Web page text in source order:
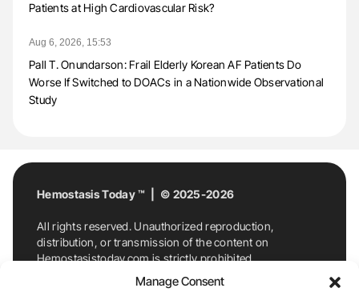
Manage Consent
Patients at High Cardiovascular Risk?
Aug 6, 2026, 15:53
Pall T. Onundarson: Frail Elderly Korean AF Patients Do
Worse If Switched to DOACs in a Nationwide Observational
Study
Hemostasis Today ™ | © 2025-2026
All rights reserved. Unauthorized reproduction,
distribution, or transmission of the content on
Hemostasistoday.com is strictly prohibited.
For permission requests or inquiries, contact
Hemostasis Today. By accessing and using